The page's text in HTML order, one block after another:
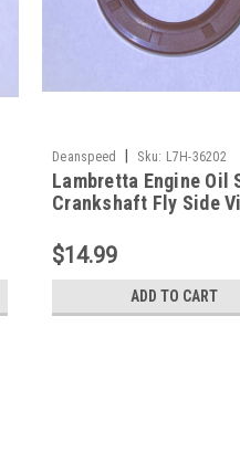
Deanspeed Sku: L7H-36202
Lambretta Engine Oil
Crankshaft Fly Side
$14.99
ADD TO CART